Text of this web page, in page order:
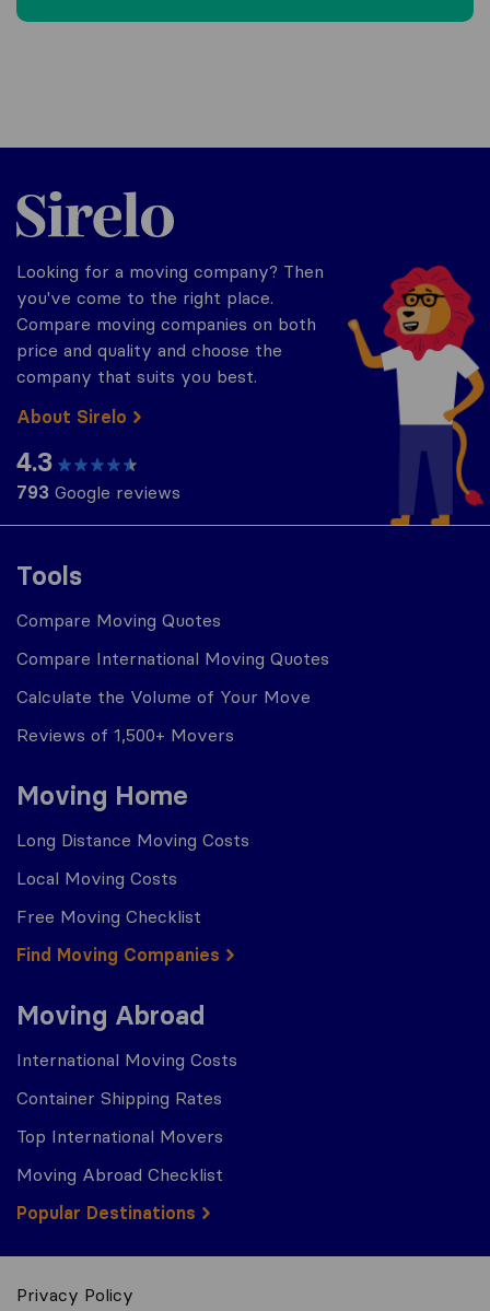
Tools
Compare Moving Quotes
Compare International Moving Quotes
Calculate the Volume of Your Move
Reviews of 1,500+ Movers
Moving Home
Long Distance Moving Costs
Local Moving Costs
Free Moving Checklist
Find Moving Companies
Moving Abroad
International Moving Costs
Container Shipping Rates
Top International Movers
Moving Abroad Checklist
Popular Destinations
Sirelo.com
Looking for a moving company? Then
you've come to the right place.
Compare moving companies on both
price and quality and choose the
company that suits you best.
About Sirelo
4.3
793 Google reviews
Privacy Policy